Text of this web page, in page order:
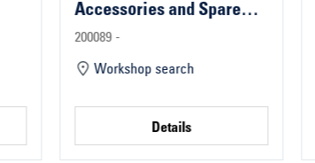
Accessories and Spare
Parts
200089 -
Workshop search
Details